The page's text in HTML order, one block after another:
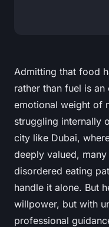
Admitting that food
rather than fuel is
emotional weight of
struggling internally
city like Dubai,
deeply valued,
disordered eating
handle it alone. But
willpower, but with
professional